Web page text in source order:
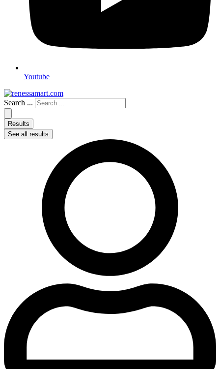
Youtube
Search ...
Results
See all results